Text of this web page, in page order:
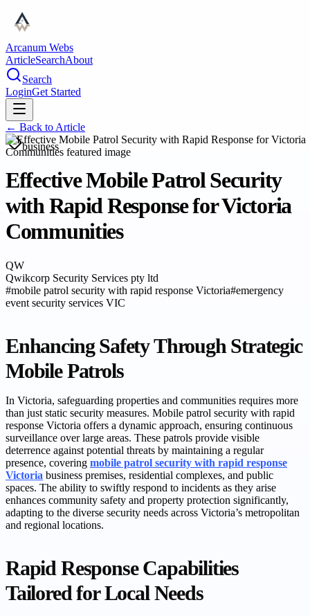
Arcanum Webs
ArticleSearchAbout
Search
LoginGet Started
← Back to Article
business
Effective Mobile Patrol Security
with Rapid Response for Victoria
Communities
QW
Qwikcorp Security Services pty ltd
#mobile patrol security with rapid response Victoria#emergency
event security services VIC
Enhancing Safety Through Strategic
Mobile Patrols
In Victoria, safeguarding properties and communities requires more
than just static security measures. Mobile patrol security with rapid
response Victoria offers a dynamic approach, ensuring continuous
surveillance over large areas. These patrols provide visible
deterrence against potential threats by maintaining a regular
presence, covering mobile patrol security with rapid response
Victoria business premises, residential complexes, and public
spaces. The ability to swiftly respond to incidents as they arise
enhances community safety and property protection significantly,
adapting to the diverse security needs across Victoria’s metropolitan
and regional locations.
Rapid Response Capabilities
Tailored for Local Needs